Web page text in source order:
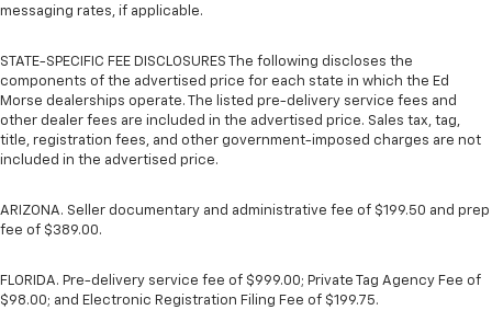
messaging rates, if applicable.
STATE-SPECIFIC FEE DISCLOSURES The following discloses the
components of the advertised price for each state in which the Ed
Morse dealerships operate. The listed pre-delivery service fees and
other dealer fees are included in the advertised price. Sales tax, tag,
title, registration fees, and other government-imposed charges are not
included in the advertised price.
ARIZONA. Seller documentary and administrative fee of $199.50 and prep
fee of $389.00.
FLORIDA. Pre-delivery service fee of $999.00; Private Tag Agency Fee of
$98.00; and Electronic Registration Filing Fee of $199.75.